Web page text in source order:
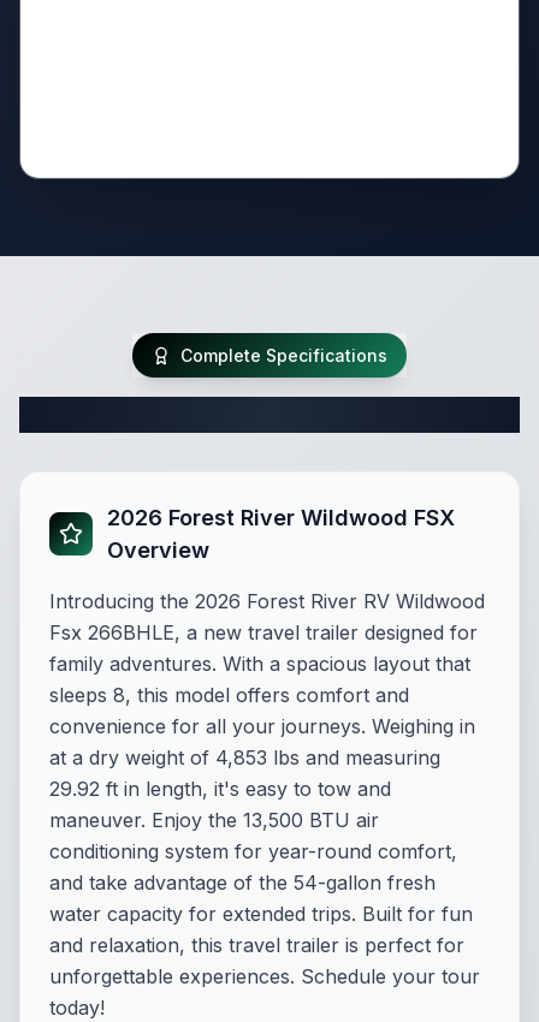
Complete Specifications
2026 Forest River Wildwood FSX
Overview
Introducing the 2026 Forest River RV Wildwood
Fsx 266BHLE, a new travel trailer designed for
family adventures. With a spacious layout that
sleeps 8, this model offers comfort and
convenience for all your journeys. Weighing in
at a dry weight of 4,853 lbs and measuring
29.92 ft in length, it's easy to tow and
maneuver. Enjoy the 13,500 BTU air
conditioning system for year-round comfort,
and take advantage of the 54-gallon fresh
water capacity for extended trips. Built for fun
and relaxation, this travel trailer is perfect for
unforgettable experiences. Schedule your tour
today!